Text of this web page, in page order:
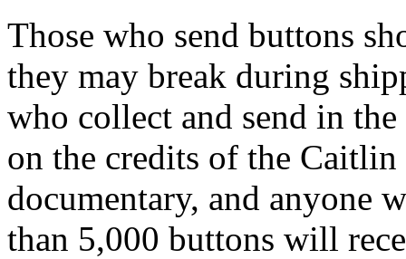
Those who send buttons
they may break during
who collect and send in
on the credits of the Caitlin
documentary, and anyone
than 5,000 buttons will